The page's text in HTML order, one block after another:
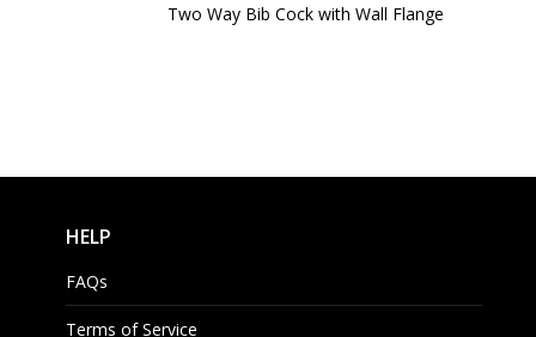
Two Way Bib Cock with Wall Flange
HELP
FAQs
Terms of Service